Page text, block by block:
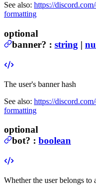
See also: https://
formatting
optional
banner? : string |
The user's banner hash
See also: https://
formatting
optional
bot? : boolean
Whether the user belongs